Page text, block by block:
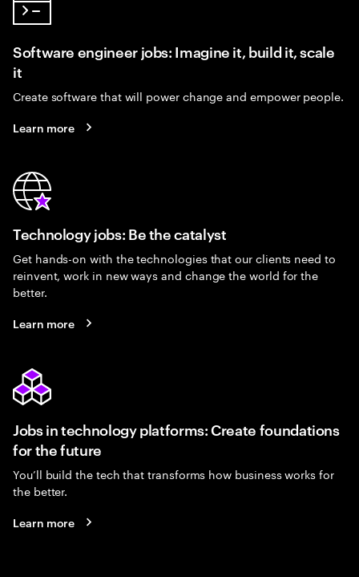
Software engineer jobs: Imagine it, build it, scale
it
Create software that will power change and empower people.
Learn more
Technology jobs: Be the catalyst
Get hands-on with the technologies that our clients need to
reinvent, work in new ways and change the world for the
better.
Learn more
Jobs in technology platforms: Create foundations
for the future
You’ll build the tech that transforms how business works for
the better.
Learn more